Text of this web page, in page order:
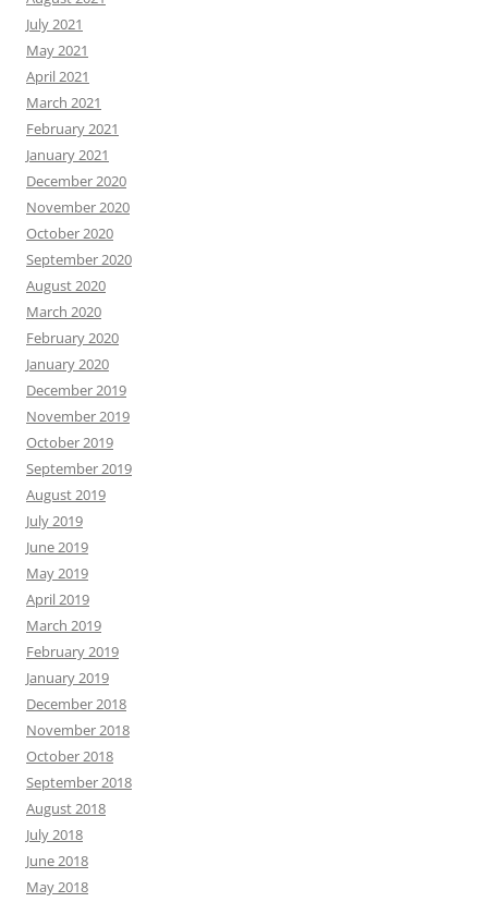
July 2021
May 2021
April 2021
March 2021
February 2021
January 2021
December 2020
November 2020
October 2020
September 2020
August 2020
March 2020
February 2020
January 2020
December 2019
November 2019
October 2019
September 2019
August 2019
July 2019
June 2019
May 2019
April 2019
March 2019
February 2019
January 2019
December 2018
November 2018
October 2018
September 2018
August 2018
July 2018
June 2018
May 2018